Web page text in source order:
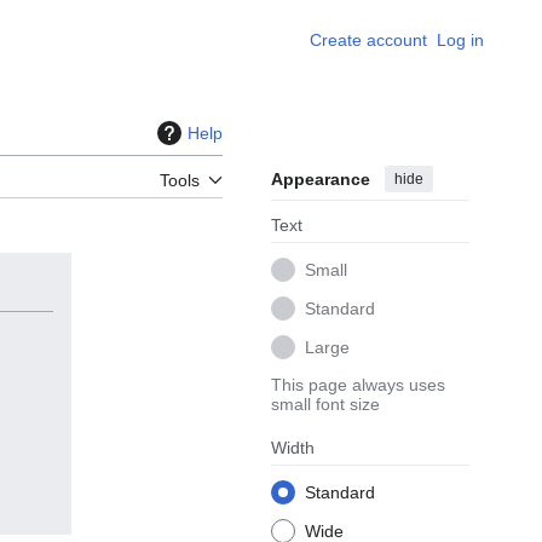
Create account Log in
Help
Tools Appearance hide
Text
Small
Standard
Large
This page always uses
small font size
Width
Standard
Wide